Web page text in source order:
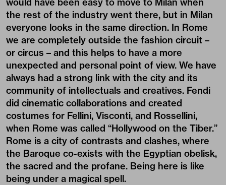
the rest of the industry went there, but in Milan
everyone looks in the same direction. In Rome
we are completely outside the fashion circuit –
or circus – and this helps to have a more
unexpected and personal point of view. We have
always had a strong link with the city and its
community of intellectuals and creatives. Fendi
did cinematic collaborations and created
costumes for Fellini, Visconti, and Rossellini,
when Rome was called “Hollywood on the Tiber.”
Rome is a city of contrasts and clashes, where
the Baroque co-exists with the Egyptian obelisk,
the sacred and the profane. Being here is like
being under a magical spell.